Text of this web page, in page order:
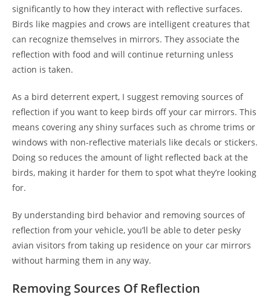
significantly to how they interact with reflective surfaces.
Birds like magpies and crows are intelligent creatures that
can recognize themselves in mirrors. They associate the
reflection with food and will continue returning unless
action is taken.
As a bird deterrent expert, I suggest removing sources of
reflection if you want to keep birds off your car mirrors. This
means covering any shiny surfaces such as chrome trims or
windows with non-reflective materials like decals or stickers.
Doing so reduces the amount of light reflected back at the
birds, making it harder for them to spot what they’re looking
for.
By understanding bird behavior and removing sources of
reflection from your vehicle, you’ll be able to deter pesky
avian visitors from taking up residence on your car mirrors
without harming them in any way.
Removing Sources Of Reflection